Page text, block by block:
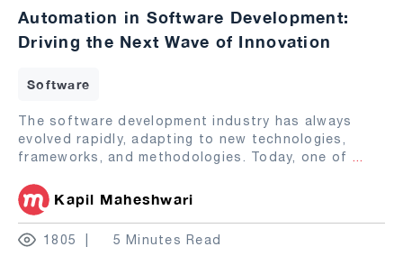
Automation in Software Development:
Driving the Next Wave of Innovation
Software
The software development industry has always
evolved rapidly, adapting to new technologies,
frameworks, and methodologies. Today, one of ...
Kapil Maheshwari
1805 5 Minutes Read